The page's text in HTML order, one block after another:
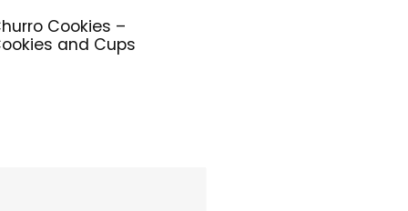
Cookies –
and Cups